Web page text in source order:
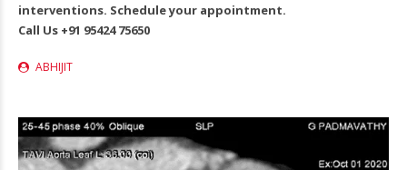
interventions. Schedule your appointment.
Call Us +91 95424 75650
ABHIJIT